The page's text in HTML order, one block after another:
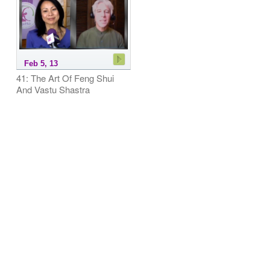
Feb 5, 13
41: The Art Of Feng Shui
And Vastu Shastra